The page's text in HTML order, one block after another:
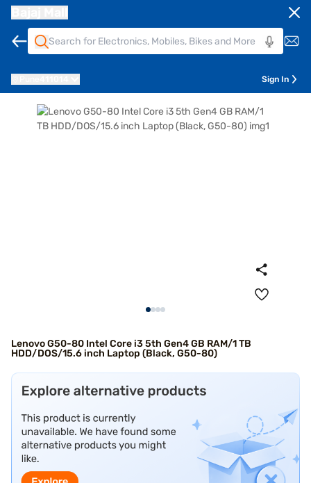
Sign In
Lenovo G50-80 Intel Core i3 5th Gen4 GB RAM/1 TB
HDD/DOS/15.6 inch Laptop (Black, G50-80)